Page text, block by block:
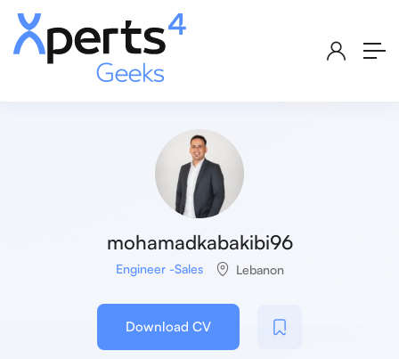
mohamadkabakibi96
Engineer -Sales Lebanon
Download CV